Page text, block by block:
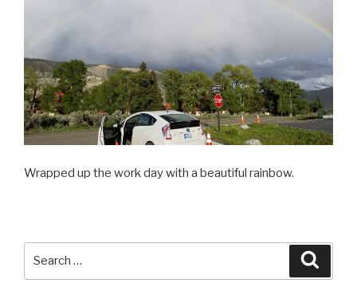
Wrapped up the work day with a beautiful rainbow.